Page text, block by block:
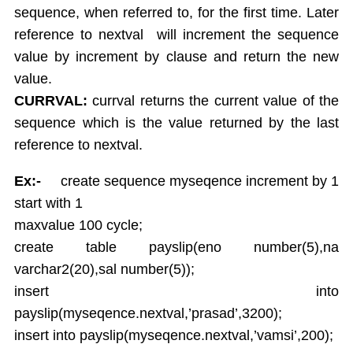
Create User
Grant
Revoke
Transactions
Commit
sequence, when referred to, for the first time. Later
reference to nextval will increment the sequence
value by increment by clause and return the new
value.
CURRVAL:currval returns the current value of the
sequence which is the value returned by the last
reference to nextval.
Ex:- create sequence myseqence increment by 1
start with 1
maxvalue 100 cycle;
create table payslip(eno number(5),na
varchar2(20),sal number(5));
insert into
payslip(myseqence.nextval,’prasad’,3200);
insert into payslip(myseqence.nextval,’vamsi’,200);